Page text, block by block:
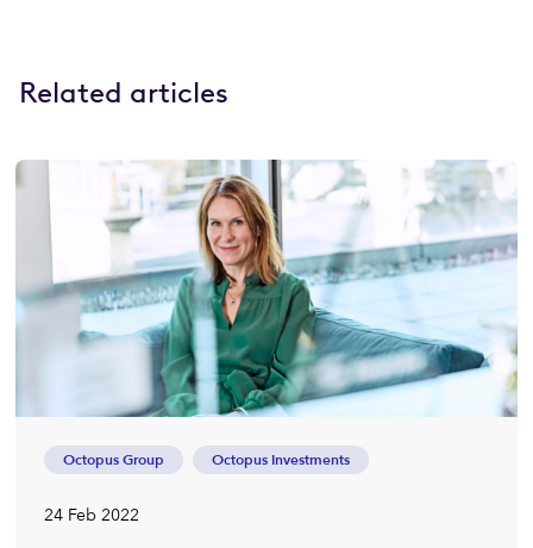
Related articles
Octopus Group Octopus Investments
24 Feb 2022